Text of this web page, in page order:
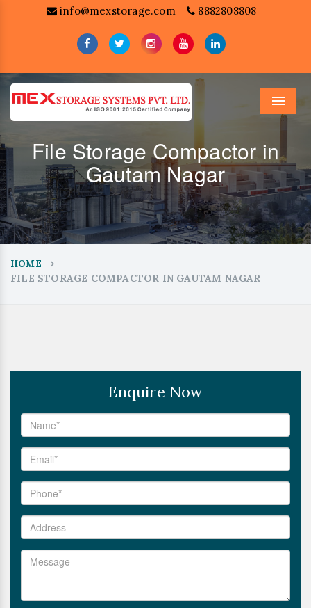
info@mexstorage.com 8882808808
Menu
File Storage Compactor in
Gautam Nagar
HOME
FILE STORAGE COMPACTOR IN GAUTAM NAGAR
Enquire Now